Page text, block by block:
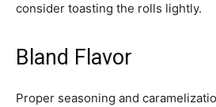
consider toasting the rolls lightly.
Bland Flavor
Proper seasoning and